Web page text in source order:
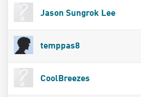
Jason Sungrok Lee
temppas8
CoolBreezes